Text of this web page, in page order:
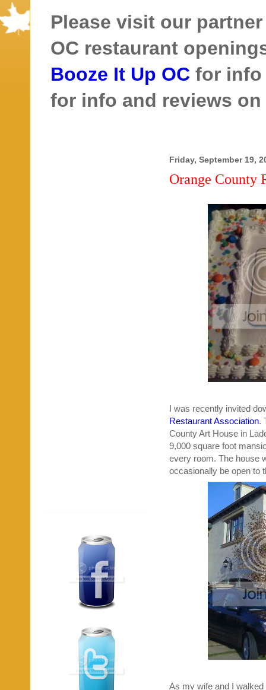
Please visit our
OC restaurant
Booze It Up OC for info
for info and reviews
Friday, September 19,
Orange County
I was recently invited
Restaurant Association.
County Art House in
9,000 square foot
every room. The house
occasionally be open to
As my wife and I walked